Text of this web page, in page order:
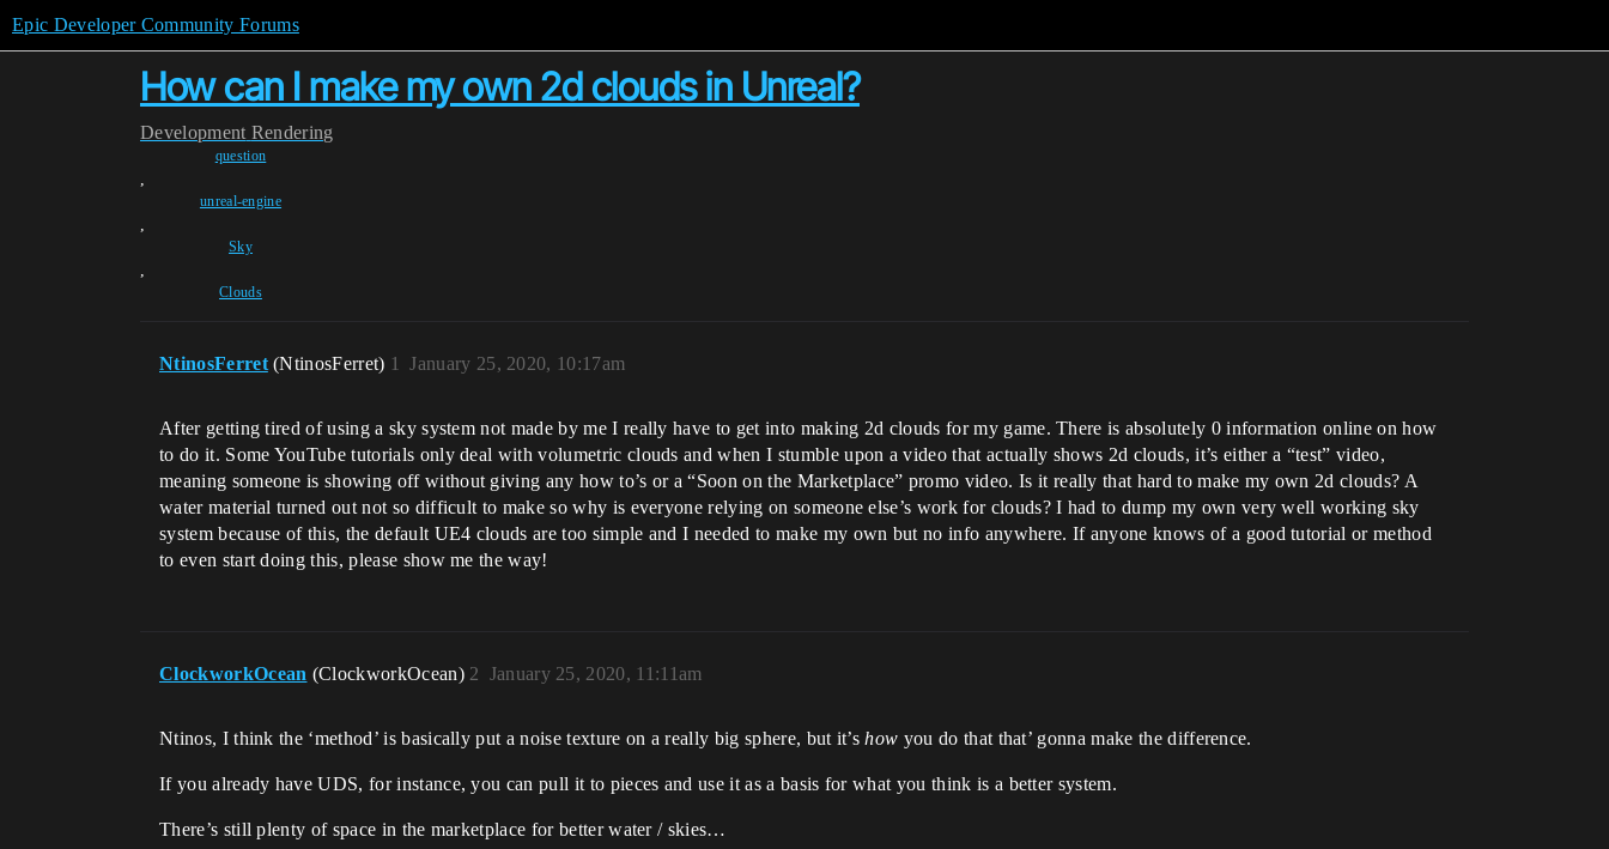
Epic Developer Community Forums
How can I make my own 2d clouds in Unreal?
Development Rendering
question
,
unreal-engine
,
Sky
,
Clouds
NtinosFerret (NtinosFerret) January 25, 2020, 10:17am
1
After getting tired of using a sky system not made by me I really have to get into making 2d clouds for my game. There is absolutely 0 information online on how
to do it. Some YouTube tutorials only deal with volumetric clouds and when I stumble upon a video that actually shows 2d clouds, it’s either a “test” video,
meaning someone is showing off without giving any how to’s or a “Soon on the Marketplace” promo video. Is it really that hard to make my own 2d clouds? A
water material turned out not so difficult to make so why is everyone relying on someone else’s work for clouds? I had to dump my own very well working sky
system because of this, the default UE4 clouds are too simple and I needed to make my own but no info anywhere. If anyone knows of a good tutorial or method
to even start doing this, please show me the way!
ClockworkOcean (ClockworkOcean) January 25, 2020, 11:11am
2
Ntinos, I think the ‘method’ is basically put a noise texture on a really big sphere, but it’show you do that that’ gonna make the difference.
If you already have UDS, for instance, you can pull it to pieces and use it as a basis for what you think is a better system.
There’s still plenty of space in the marketplace for better water / skies…